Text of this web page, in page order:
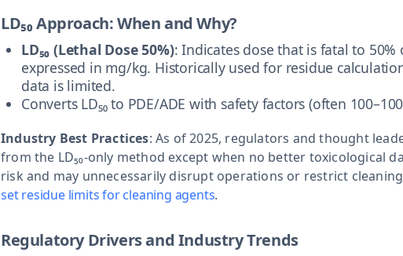
LD₅₀ Approach: When and Why?
LD₅₀ (Lethal Dose 50%): Indicates dose that is fatal to
expressed in mg/kg. Historically used for residue
data is limited.
Converts LD₅₀ to PDE/ADE with safety factors (often
Industry Best Practices: As of 2025, regulators and thought
from the LD₅₀-only method except when no better toxicological
risk and may unnecessarily disrupt operations or restrict
set residue limits for cleaning agents.
Regulatory Drivers and Industry Trends